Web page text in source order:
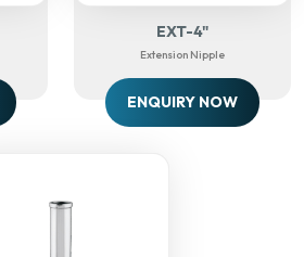
EXT-4"
Extension Nipple
ENQUIRY NOW